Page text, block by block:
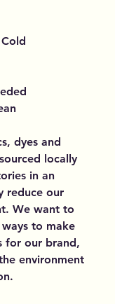
dyes and
locally
in an
reduce our
We want to
to make
for our brand,
environment